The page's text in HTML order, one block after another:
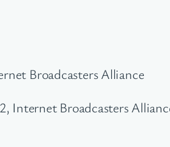
Broadcasters Alliance
Internet Broadcasters